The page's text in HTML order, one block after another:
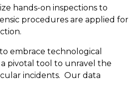
hands-on inspections to
procedures are applied for
embrace technological
pivotal tool to unravel the
incidents. Our data